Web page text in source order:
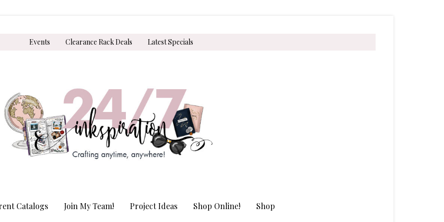
Events Clearance Rack Deals Latest Specials
Catalogs Join My Team! Project Ideas Shop Online! Shop